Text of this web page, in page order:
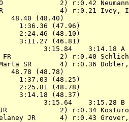
2) r:0.42
JR              4) r:0.21
48.40 (48.40)
1:36.36 (47.96)
2:24.46 (48.10)
3:11.27 (46.81)
'A'
3:15.84    3:14.18
FR            2) r:0.40
SR       4) r:0.36
48.78 (48.78)
1:37.03 (48.25)
2:25.81 (48.78)
3:14.18 (48.37)
'A'
3:15.64    3:15.28
2) r:0.34
JR      4) r:0.43